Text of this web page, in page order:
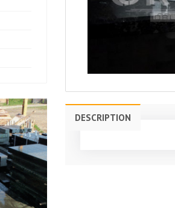
DESCRIPTION